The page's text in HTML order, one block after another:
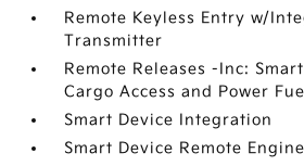
Remote Keyless Entry w/
Transmitter
Remote Releases -Inc:
Cargo Access and Power
Smart Device Integration
Smart Device Remote